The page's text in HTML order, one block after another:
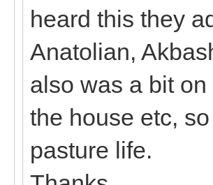
heard this they
Anatolian,
also was a bit
the house etc,
pasture life.